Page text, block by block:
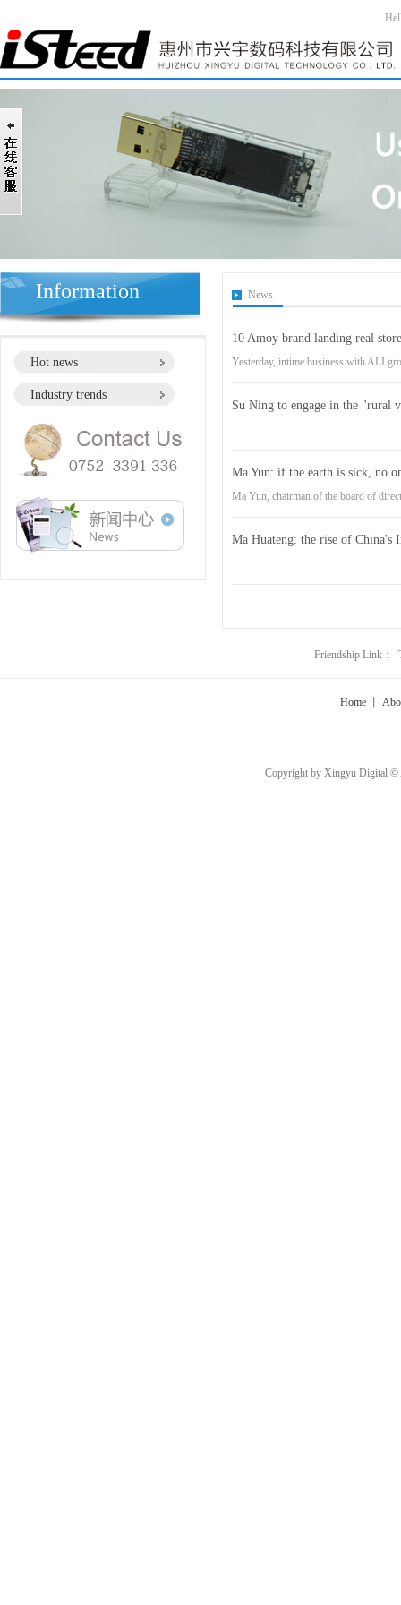
Information
Hot news
Industry trends
News
10 Amoy brand landing real
Yesterday, intime business with ALI
Su Ning to engage in the "rural
Ma Yun: if the earth is sick, no
Ma Yun, chairman of the board of
Ma Huateng: the rise of China's
Friendship Link：
Home
Copyright by Xingyu Digital ©